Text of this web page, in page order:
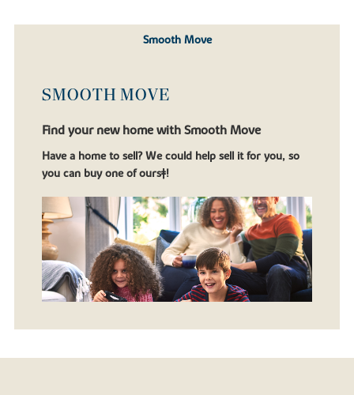
Smooth Move
SMOOTH MOVE
Find your new home with Smooth Move
Have a home to sell? We could help sell it for you, so
you can buy one of ours‡!